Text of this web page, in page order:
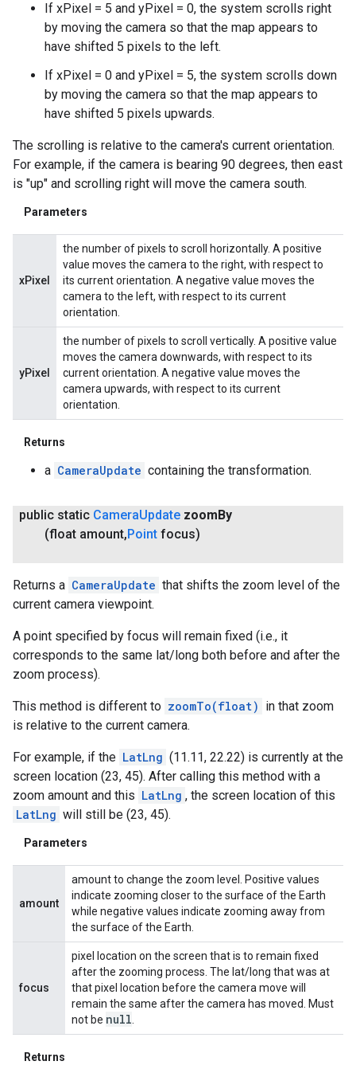
If xPixel = 5 and yPixel = 0, the system scrolls right
by moving the camera so that the map appears to
have shifted 5 pixels to the left.
If xPixel = 0 and yPixel = 5, the system scrolls down
by moving the camera so that the map appears to
have shifted 5 pixels upwards.
The scrolling is relative to the camera's current orientation.
For example, if the camera is bearing 90 degrees, then east
is "up" and scrolling right will move the camera south.
Parameters
xPixel
the number of pixels to scroll horizontally. A positive
value moves the camera to the right, with respect to
its current orientation. A negative value moves the
camera to the left, with respect to its current
orientation.
yPixel
the number of pixels to scroll vertically. A positive value
moves the camera downwards, with respect to its
current orientation. A negative value moves the
camera upwards, with respect to its current
orientation.
Returns
a CameraUpdate containing the transformation.
public static CameraUpdate zoomBy
(float amount,Point focus)
Returns a CameraUpdate that shifts the zoom level of the
current camera viewpoint.
A point specified by focus will remain fixed (i.e., it
corresponds to the same lat/long both before and after the
zoom process).
This method is different to zoomTo(float) in that zoom
is relative to the current camera.
For example, if the LatLng (11.11, 22.22) is currently at the
screen location (23, 45). After calling this method with a
zoom amount and this LatLng , the screen location of this
LatLng will still be (23, 45).
Parameters
amount
amount to change the zoom level. Positive values
indicate zooming closer to the surface of the Earth
while negative values indicate zooming away from
the surface of the Earth.
focus
pixel location on the screen that is to remain fixed
after the zooming process. The lat/long that was at
that pixel location before the camera move will
remain the same after the camera has moved. Must
not be null.
Returns